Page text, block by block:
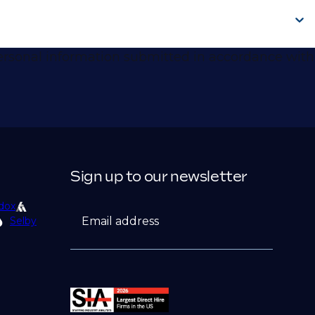
information submitted in accordance with
Selby
Sign up to our newsletter
Email address